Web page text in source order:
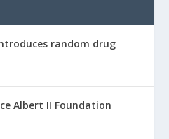
random drug
Albert II Foundation